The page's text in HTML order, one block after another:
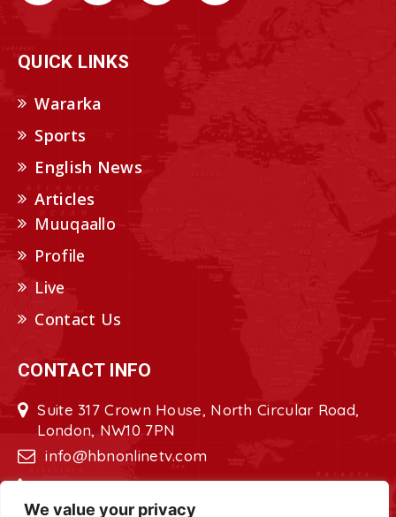
We value your privacy
QUICK LINKS
Wararka
Sports
English News
Articles
Muuqaallo
Profile
Live
Contact Us
CONTACT INFO
Suite 317 Crown House, North Circular Road,
London, NW10 7PN
info@hbnonlinetv.com
+44208-629-2421